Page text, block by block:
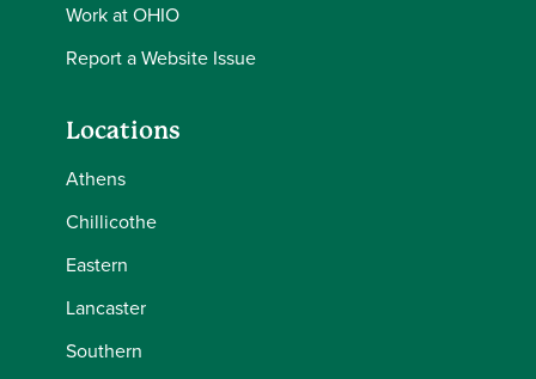
Work at OHIO
Report a Website Issue
Locations
Athens
Chillicothe
Eastern
Lancaster
Southern